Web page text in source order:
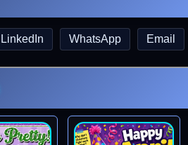
LinkedIn WhatsApp Email